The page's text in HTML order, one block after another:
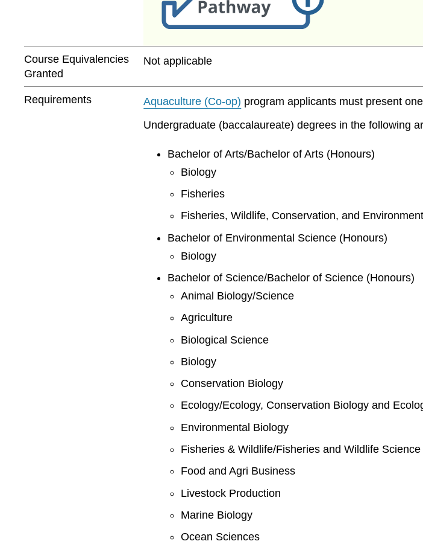
Course Equivalencies
Granted
Not applicable
Requirements Aquaculture (Co-op) program applicants must present
Undergraduate (baccalaureate) degrees in the following
Bachelor of Arts/Bachelor of Arts (Honours)
Biology
Fisheries
Fisheries, Wildlife, Conservation, and
Bachelor of Environmental Science (Honours)
Biology
Bachelor of Science/Bachelor of Science (Honours)
Animal Biology/Science
Agriculture
Biological Science
Biology
Conservation Biology
Ecology/Ecology, Conservation Biology and
Environmental Biology
Fisheries & Wildlife/Fisheries and Wildlife Science
Food and Agri Business
Livestock Production
Marine Biology
Ocean Sciences